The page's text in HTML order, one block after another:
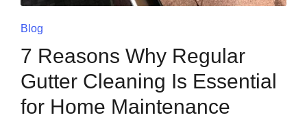
Blog
7 Reasons Why Regular
Gutter Cleaning Is Essential
for Home Maintenance